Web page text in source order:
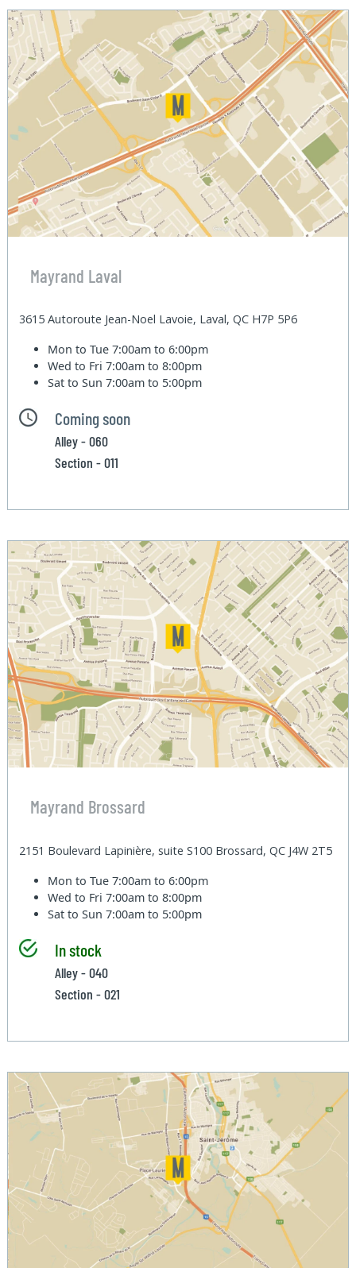
Mayrand Laval
3615 Autoroute Jean-Noel Lavoie, Laval, QC H7P 5P6
Mon to Tue7:00am to 6:00pm
Wed to Fri7:00am to 8:00pm
Sat to Sun7:00am to 5:00pm
Coming soon
Alley - 060
Section - 011
Mayrand Brossard
2151 Boulevard Lapinière, suite S100 Brossard, QC J4W 2T5
Mon to Tue7:00am to 6:00pm
Wed to Fri7:00am to 8:00pm
Sat to Sun7:00am to 5:00pm
In stock
Alley - 040
Section - 021